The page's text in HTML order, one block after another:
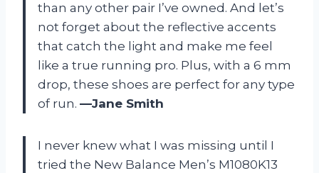
than any other pair I’ve owned. And let’s
not forget about the reflective accents
that catch the light and make me feel
like a true running pro. Plus, with a 6 mm
drop, these shoes are perfect for any type
of run. —Jane Smith
I never knew what I was missing until I
tried the New Balance Men’s M1080K13